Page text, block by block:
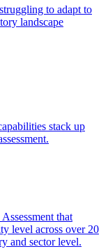
to adapt to
landscape
stack up
that
level across over 20
and sector level.